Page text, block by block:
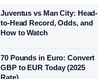
Juventus vs Man City: Head-
to-Head Record, Odds, and
How to Watch
70 Pounds in Euro: Convert
GBP to EUR Today (2025
Rate)